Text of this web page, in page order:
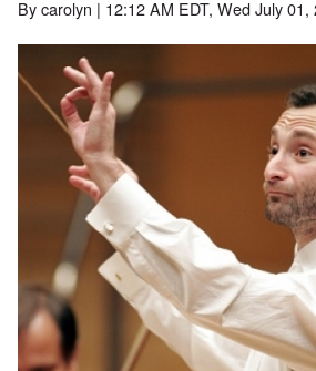
Bycarolyn | 12:12 AM EDT, Wed July 01,